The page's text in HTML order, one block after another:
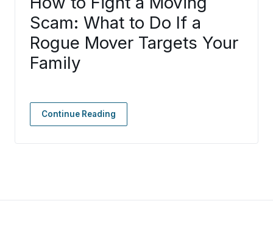
Scam: What to Do If a
Rogue Mover Targets Your
Family
Continue Reading